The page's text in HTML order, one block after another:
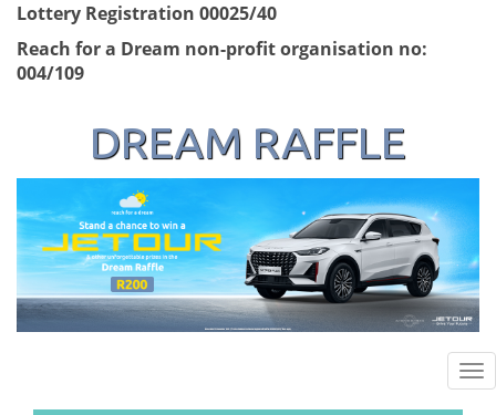
Lottery Registration 00025/40
Reach for a Dream non-profit organisation no:
004/109
DREAM RAFFLE